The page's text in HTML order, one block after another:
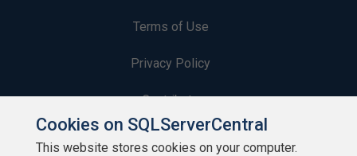
Terms of Use
Privacy Policy
Contribute
Contributors
Cookies on SQLServerCentral
This website stores cookies on your computer.